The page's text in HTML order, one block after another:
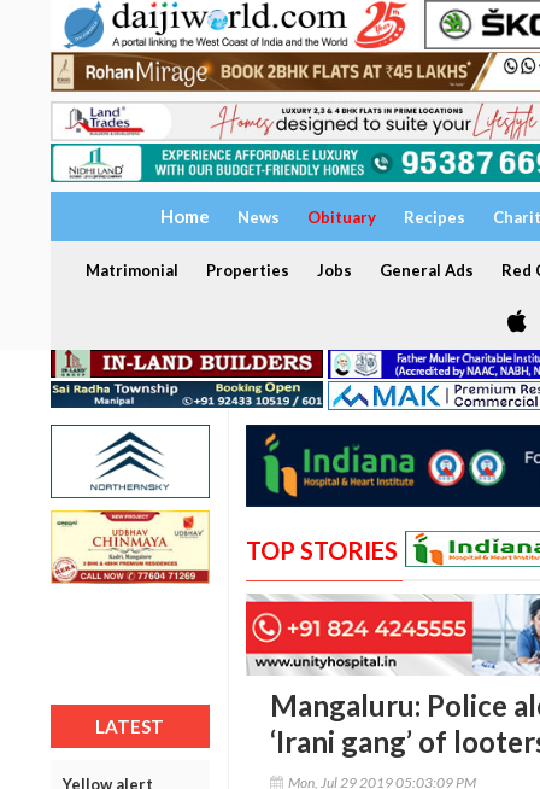
Home News Obituary Recipes
Matrimonial Properties Jobs General Ads Red
LATEST
Yellow alert
TOP STORIES
Mangaluru: Police
‘Irani gang’ of
Mon, Jul 29 2019 05:03:09 PM